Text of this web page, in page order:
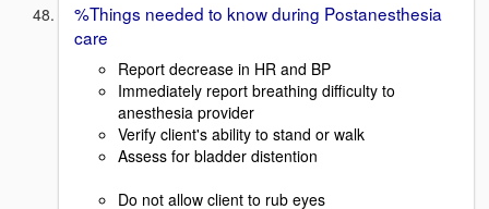
%Things needed to know during Postanesthesia
care
Report decrease in HR and BP
Immediately report breathing difficulty to
anesthesia provider
Verify client's ability to stand or walk
Assess for bladder distention
Do not allow client to rub eyes